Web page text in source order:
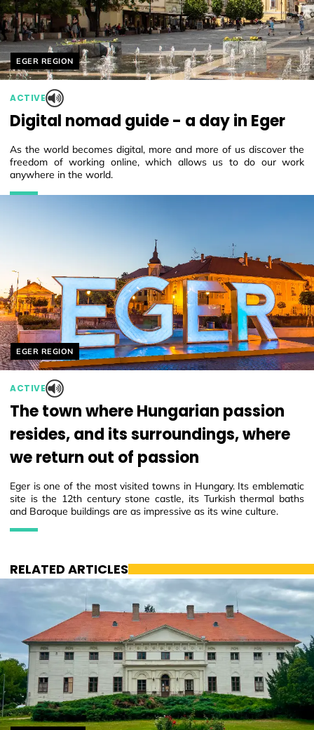
Helyszín címkék:
EGER REGION
ACTIVE
Digital nomad guide - a day in Eger
As the world becomes digital, more and more of us discover the
freedom of working online, which allows us to do our work
anywhere in the world.
Helyszín címkék:
EGER REGION
ACTIVE
The town where Hungarian passion
resides, and its surroundings, where
we return out of passion
Eger is one of the most visited towns in Hungary. Its emblematic
site is the 12th century stone castle, its Turkish thermal baths
and Baroque buildings are as impressive as its wine culture.
RELATED ARTICLES